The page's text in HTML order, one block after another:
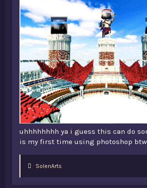
uhhhhhhhh ya i guess this can do
is my first time using photoshop btw
LSolenArts